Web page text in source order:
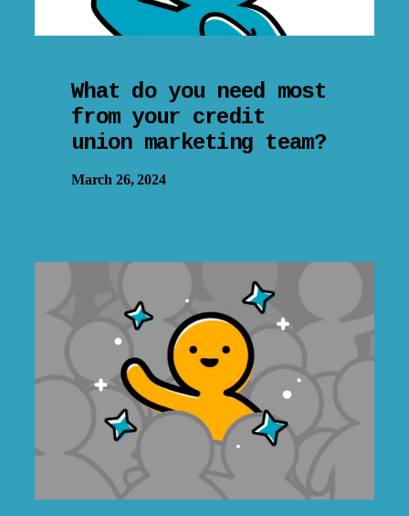
What do you need most
from your credit
union marketing team?
March 26, 2024